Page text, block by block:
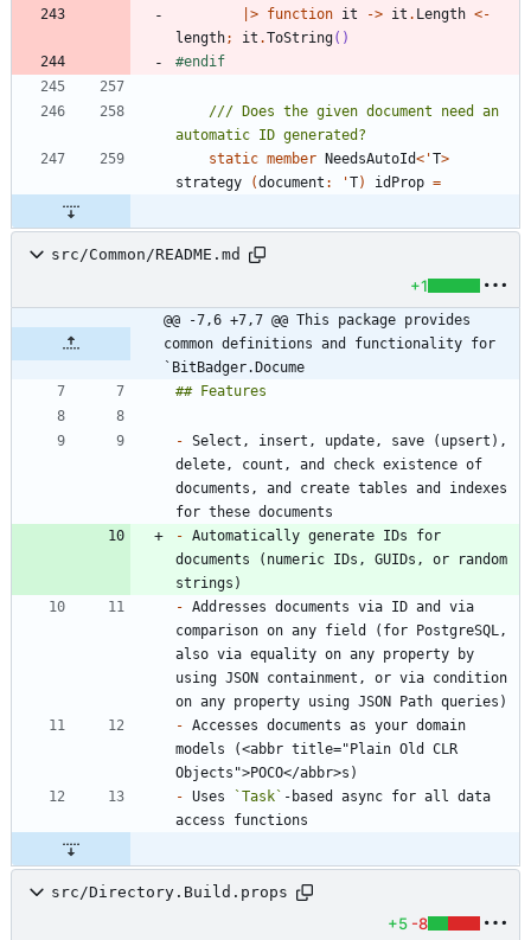
> function it -> it . Length <-
length; it .ToString()
#endif
/// Does the given document need an
static member NeedsAutoId< 'T>
strategy
(document : 'T) idProp =
src/Common/README.md
+1
@@ -7,6 +7,7 @@ This package provides
common definitions and functionality for
`BitBadger.Docume
- Select, insert, update, save (upsert),
delete, count, and check existence of
documents, and create tables and indexes
- Automatically generate IDs for
documents (numeric IDs, GUIDs, or random
- Addresses documents via ID and via
comparison on any field (for PostgreSQL,
also via equality on any property by
using JSON containment, or via condition
- Accesses documents as your domain
models (<abbr title="Plain Old CLR
- Uses `Task` -based async for all data
src/Directory.Build.props
+5 -8